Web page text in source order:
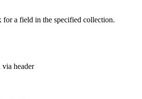
for a field in the specified collection.
header